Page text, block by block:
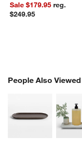
Sale $179.95reg.
$249.95
People Also Viewed
PEOPLE ALSO VIEWED